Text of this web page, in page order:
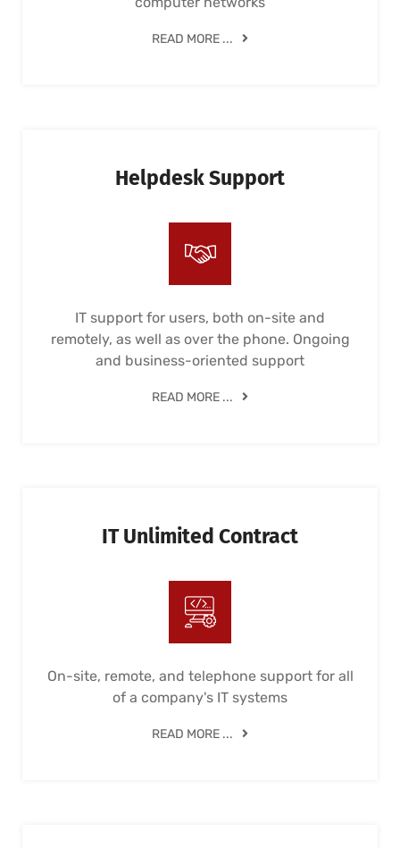
READ MORE ...
Helpdesk Support
IT support for users, both on-site and
remotely, as well as over the phone. Ongoing
and business-oriented support
READ MORE ...
IT Unlimited Contract
On-site, remote, and telephone support for all
of a company's IT systems
READ MORE ...